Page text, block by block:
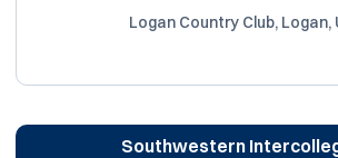
Logan Country Club, Logan,
Southwestern